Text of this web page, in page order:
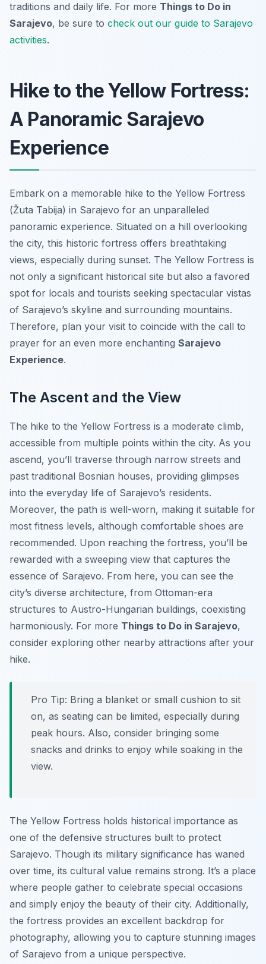
traditions and daily life. For more Things to Do in
Sarajevo, be sure to check out our guide to Sarajevo
activities.
Hike to the Yellow Fortress:
A Panoramic Sarajevo
Experience
Embark on a memorable hike to the Yellow Fortress
(Žuta Tabija) in Sarajevo for an unparalleled
panoramic experience. Situated on a hill overlooking
the city, this historic fortress offers breathtaking
views, especially during sunset. The Yellow Fortress is
not only a significant historical site but also a favored
spot for locals and tourists seeking spectacular vistas
of Sarajevo’s skyline and surrounding mountains.
Therefore, plan your visit to coincide with the call to
prayer for an even more enchanting Sarajevo
Experience.
The Ascent and the View
The hike to the Yellow Fortress is a moderate climb,
accessible from multiple points within the city. As you
ascend, you’ll traverse through narrow streets and
past traditional Bosnian houses, providing glimpses
into the everyday life of Sarajevo’s residents.
Moreover, the path is well-worn, making it suitable for
most fitness levels, although comfortable shoes are
recommended. Upon reaching the fortress, you’ll be
rewarded with a sweeping view that captures the
essence of Sarajevo. From here, you can see the
city’s diverse architecture, from Ottoman-era
structures to Austro-Hungarian buildings, coexisting
harmoniously. For more Things to Do in Sarajevo,
consider exploring other nearby attractions after your
hike.
Pro Tip: Bring a blanket or small cushion to sit
on, as seating can be limited, especially during
peak hours. Also, consider bringing some
snacks and drinks to enjoy while soaking in the
view.
The Yellow Fortress holds historical importance as
one of the defensive structures built to protect
Sarajevo. Though its military significance has waned
over time, its cultural value remains strong. It’s a place
where people gather to celebrate special occasions
and simply enjoy the beauty of their city. Additionally,
the fortress provides an excellent backdrop for
photography, allowing you to capture stunning images
of Sarajevo from a unique perspective.